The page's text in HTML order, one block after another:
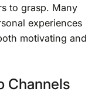
to grasp. Many
experiences
motivating and
Channels